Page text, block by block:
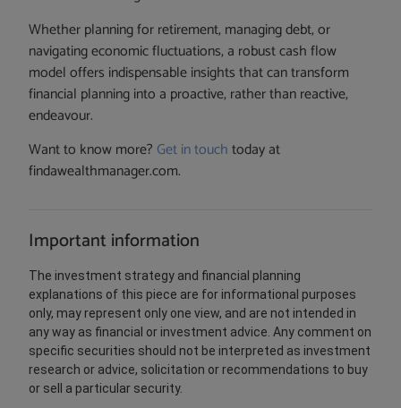
Whether planning for retirement, managing debt, or
navigating economic fluctuations, a robust cash flow
model offers indispensable insights that can transform
financial planning into a proactive, rather than reactive,
endeavour.
Want to know more? Get in touchtoday at
findawealthmanager.com.
Important information
The investment strategy and financial planning
explanations of this piece are for informational purposes
only, may represent only one view, and are not intended in
any way as financial or investment advice. Any comment on
specific securities should not be interpreted as investment
research or advice, solicitation or recommendations to buy
or sell a particular security.